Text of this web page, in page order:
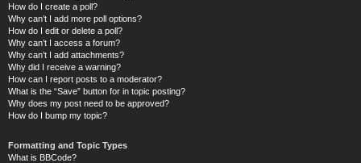
How do I create a poll?
Why can’t I add more poll options?
How do I edit or delete a poll?
Why can’t I access a forum?
Why can’t I add attachments?
Why did I receive a warning?
How can I report posts to a moderator?
What is the “Save” button for in topic posting?
Why does my post need to be approved?
How do I bump my topic?
Formatting and Topic Types
What is BBCode?